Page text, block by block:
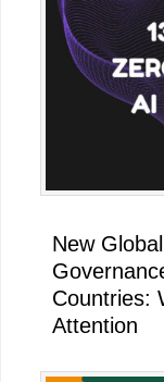
New
Countries:
Attention